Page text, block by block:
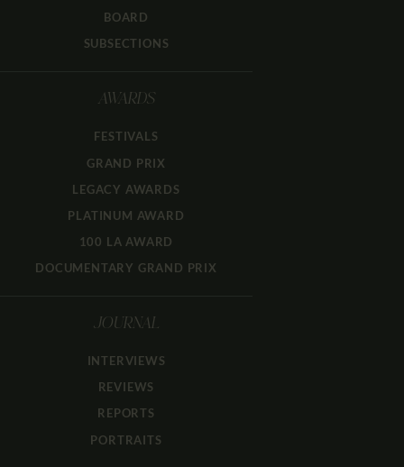
BOARD
SUBSECTIONS
AWARDS
FESTIVALS
GRAND PRIX
LEGACY AWARDS
PLATINUM AWARD
100 LA AWARD
DOCUMENTARY GRAND PRIX
JOURNAL
INTERVIEWS
REVIEWS
REPORTS
PORTRAITS